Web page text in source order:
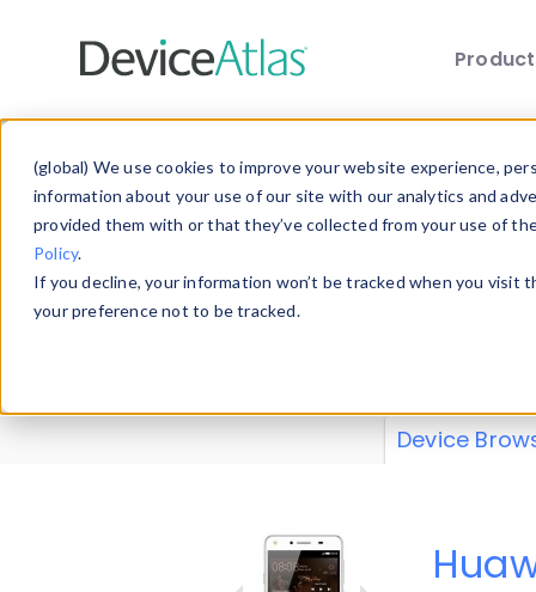
(global) We use cookies to improve your website experience,
information about your use of our site with our analytics and
provided them with or that they’ve collected from your use of
Policy.
If you decline, your information won’t be tracked when you
your preference not to be tracked.
Explore our
explore and
Device